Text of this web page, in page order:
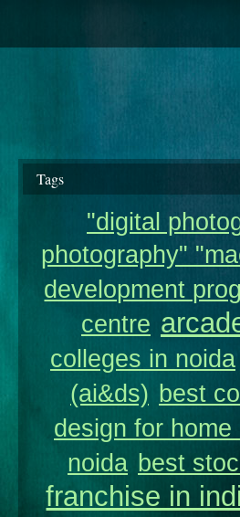
Tags
"digital
photography"
development
centre
colleges in noida
(ai&ds) best
design for home
noida best
franchise in